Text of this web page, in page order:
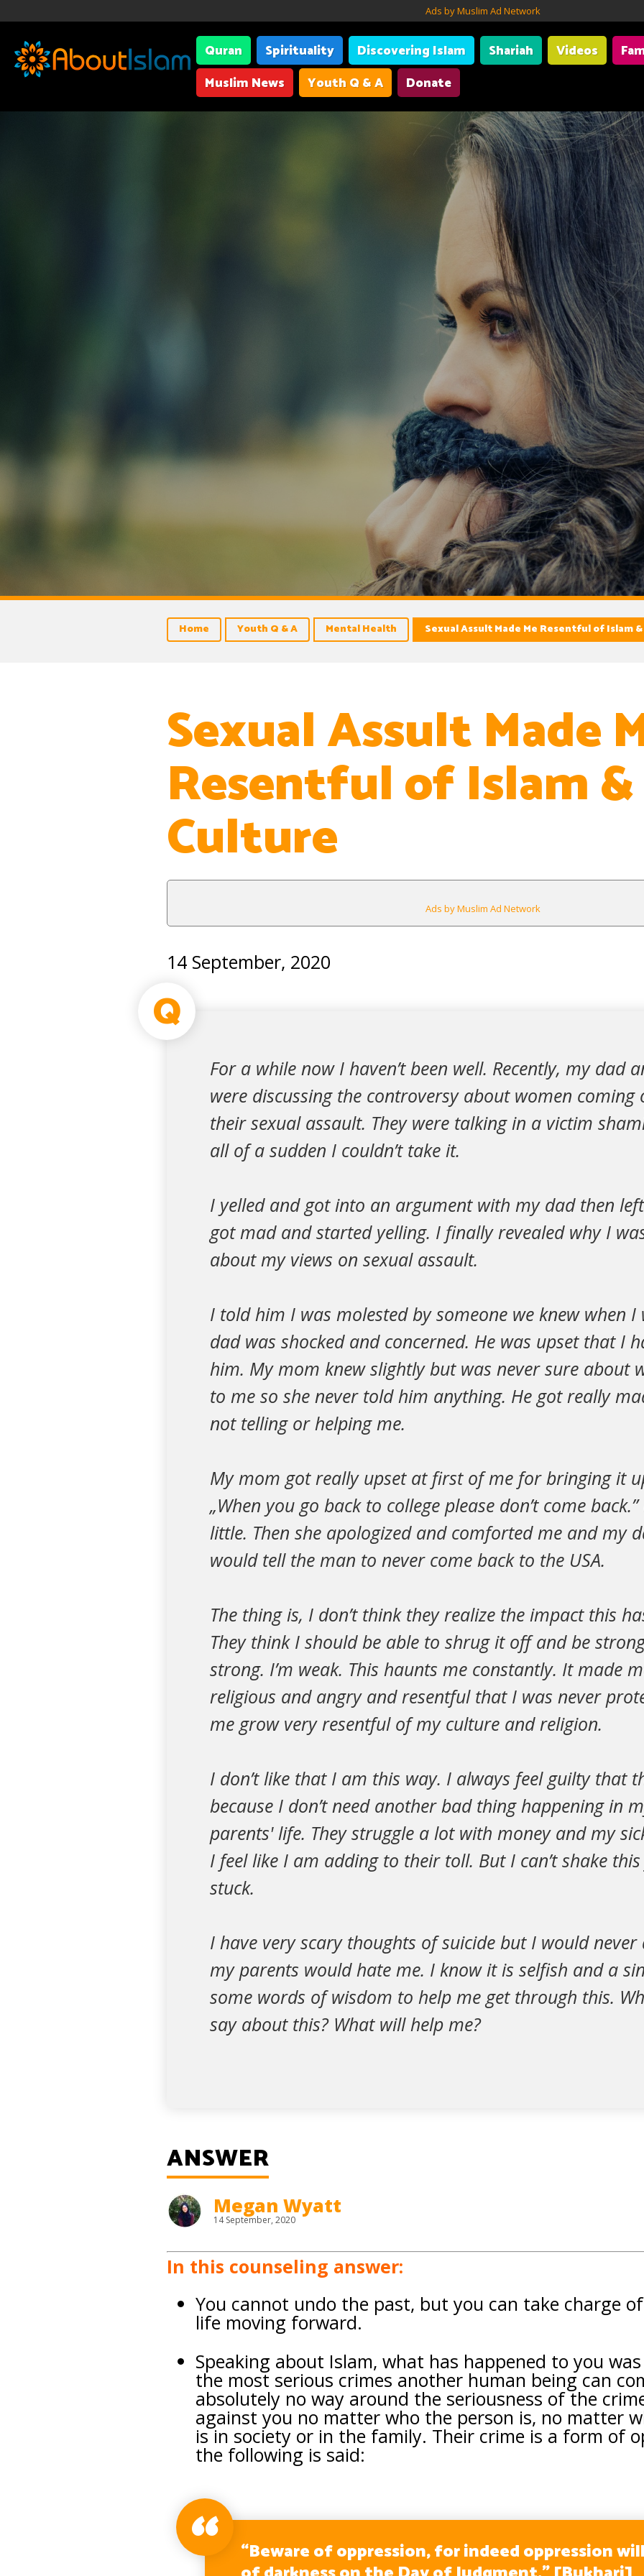
Ads by Muslim Ad Network
Quran Spirituality Discovering Islam Shariah Videos
Muslim News
Youth Q & A Donate
Home Youth Q & A Mental Health Sexual Assult Made Me Resentful of Islam
Sexual Assult Made
Resentful of Islam
Culture
Ads by Muslim Ad Network
14 September, 2020
Q
For a while now I haven’t been well. Recently, my dad
were discussing the controversy about women coming
their sexual assault. They were talking in a victim
all of a sudden I couldn’t take it.
I yelled and got into an argument with my dad then
got mad and started yelling. I finally revealed why I
about my views on sexual assault.
I told him I was molested by someone we knew when I
dad was shocked and concerned. He was upset that I
him. My mom knew slightly but was never sure about
to me so she never told him anything. He got really
not telling or helping me.
My mom got really upset at first of me for bringing it
„When you go back to college please don’t come
little. Then she apologized and comforted me and my
would tell the man to never come back to the USA.
The thing is, I don’t think they realize the impact this
They think I should be able to shrug it off and be
strong. I’m weak. This haunts me constantly. It made
religious and angry and resentful that I was never
me grow very resentful of my culture and religion.
I don’t like that I am this way. I always feel guilty that
because I don’t need another bad thing happening in
parents' life. They struggle a lot with money and my
I feel like I am adding to their toll. But I can’t shake
stuck.
I have very scary thoughts of suicide but I would never
my parents would hate me. I know it is selfish and a
some words of wisdom to help me get through this.
say about this? What will help me?
ANSWER
Megan Wyatt
14 September, 2020
In this counseling answer:
You cannot undo the past, but you can take charge
life moving forward.
Speaking about Islam, what has happened to you
the most serious crimes another human being can
absolutely no way around the seriousness of the
against you no matter who the person is, no matter
is in society or in the family. Their crime is a form of
the following is said:
“Beware of oppression, for indeed oppression